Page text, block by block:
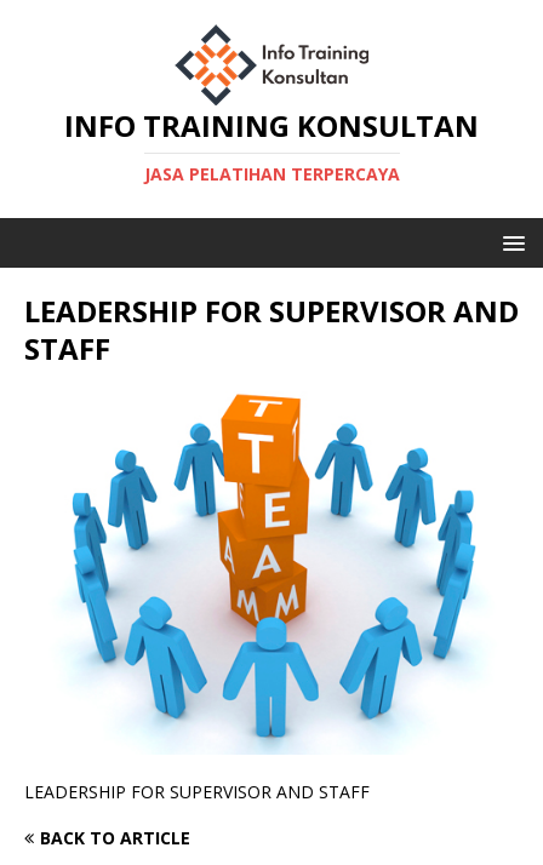
INFO TRAINING KONSULTAN
JASA PELATIHAN TERPERCAYA
LEADERSHIP FOR SUPERVISOR AND
STAFF
LEADERSHIP FOR SUPERVISOR AND STAFF
BACK TO ARTICLE